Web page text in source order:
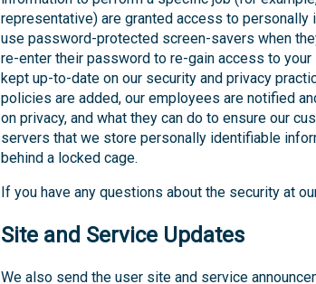
representative) are granted access to
use password-protected screen-savers when
re-enter their password to re-gain access to
kept up-to-date on our security and privacy
policies are added, our employees are notified
on privacy, and what they can do to ensure our
servers that we store personally identifiable
behind a locked cage.
If you have any questions about the security at
Site and Service Updates
We also send the user site and service